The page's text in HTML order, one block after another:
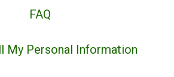
FAQ
My Personal Information